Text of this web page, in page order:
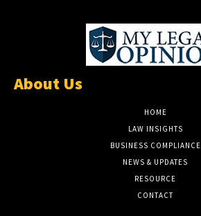
About Us
HOME
LAW INSIGHTS
BUSINESS COMPLIANCE
NEWS & UPDATES
RESOURCE
CONTACT